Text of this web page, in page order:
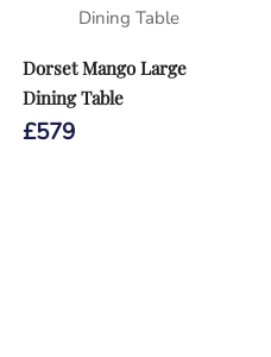
Dorset Mango Large
Dining Table
£579